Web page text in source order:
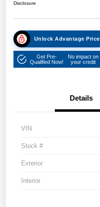
Disclosure
Unlock Advantage Price
Get Pre-
Qualified Now!
No impact on
your credit
Details
VIN
Stock #
Exterior
Interior